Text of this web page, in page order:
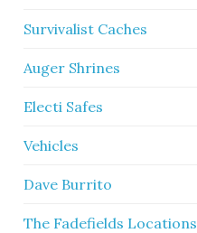
Survivalist Caches
Auger Shrines
Electi Safes
Vehicles
Dave Burrito
The Fadefields Locations